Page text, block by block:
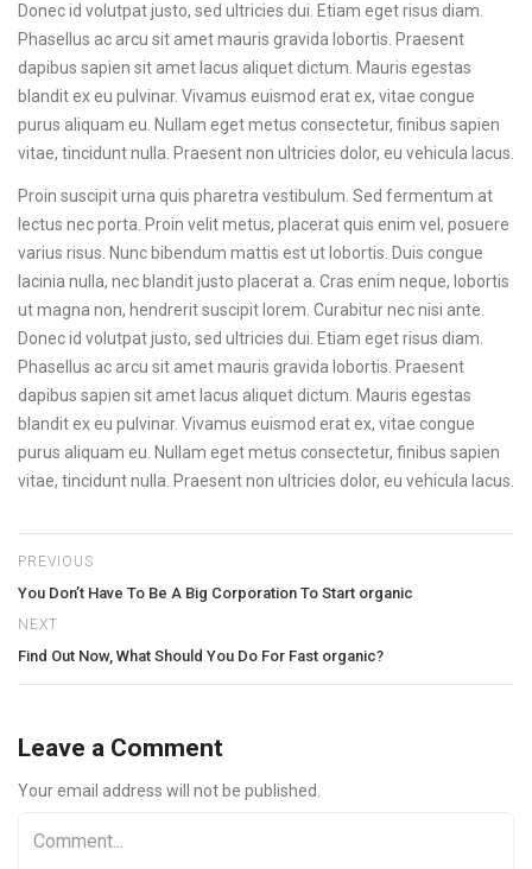
Donec id volutpat justo, sed ultricies dui. Etiam eget risus diam.
Phasellus ac arcu sit amet mauris gravida lobortis. Praesent
dapibus sapien sit amet lacus aliquet dictum. Mauris egestas
blandit ex eu pulvinar. Vivamus euismod erat ex, vitae congue
purus aliquam eu. Nullam eget metus consectetur, finibus sapien
vitae, tincidunt nulla. Praesent non ultricies dolor, eu vehicula lacus.
Proin suscipit urna quis pharetra vestibulum. Sed fermentum at
lectus nec porta. Proin velit metus, placerat quis enim vel, posuere
varius risus. Nunc bibendum mattis est ut lobortis. Duis congue
lacinia nulla, nec blandit justo placerat a. Cras enim neque, lobortis
ut magna non, hendrerit suscipit lorem. Curabitur nec nisi ante.
Donec id volutpat justo, sed ultricies dui. Etiam eget risus diam.
Phasellus ac arcu sit amet mauris gravida lobortis. Praesent
dapibus sapien sit amet lacus aliquet dictum. Mauris egestas
blandit ex eu pulvinar. Vivamus euismod erat ex, vitae congue
purus aliquam eu. Nullam eget metus consectetur, finibus sapien
vitae, tincidunt nulla. Praesent non ultricies dolor, eu vehicula lacus.
PREVIOUS
You Don’t Have To Be A Big Corporation To Start organic
NEXT
Find Out Now, What Should You Do For Fast organic?
Leave a Comment
Your email address will not be published.